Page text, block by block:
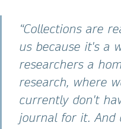
“Collections are
us because it's a
researchers a
research, where
currently don't
journal for it. And